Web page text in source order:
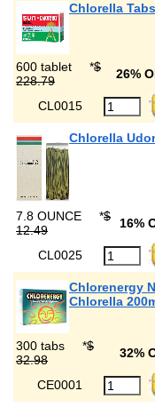
Chlorella
600 tablet *$
228.79
26%
CL0015
Chlorella
7.8 OUNCE *$
12.49
16%
CL0025
Chlorenergy
Chlorella
300 tabs *$
32.98
32%
CE0001